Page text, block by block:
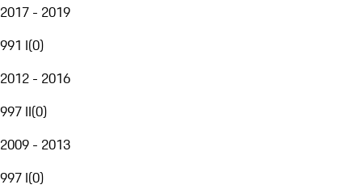
2017 - 2019
991 I(0)
2012 - 2016
997 II(0)
2009 - 2013
997 I(0)